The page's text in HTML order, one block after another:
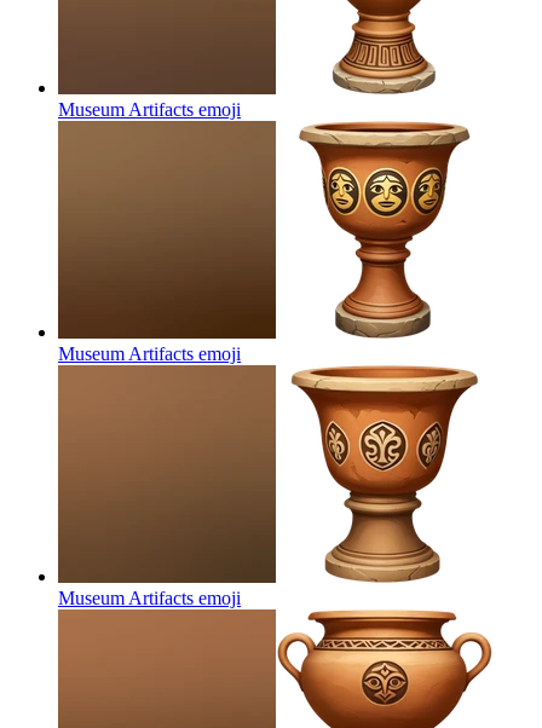
Museum Artifacts emoji
Museum Artifacts emoji
Museum Artifacts emoji